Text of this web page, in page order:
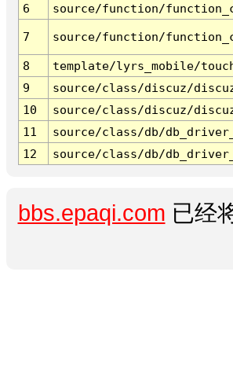
6
source/function/
7 source/function/
8
template/lyrs_mobile/
9
source/class/discuz/
10
source/class/discuz/
11
source/class/db/
12
source/class/db/
bbs.epaqi.com 已经